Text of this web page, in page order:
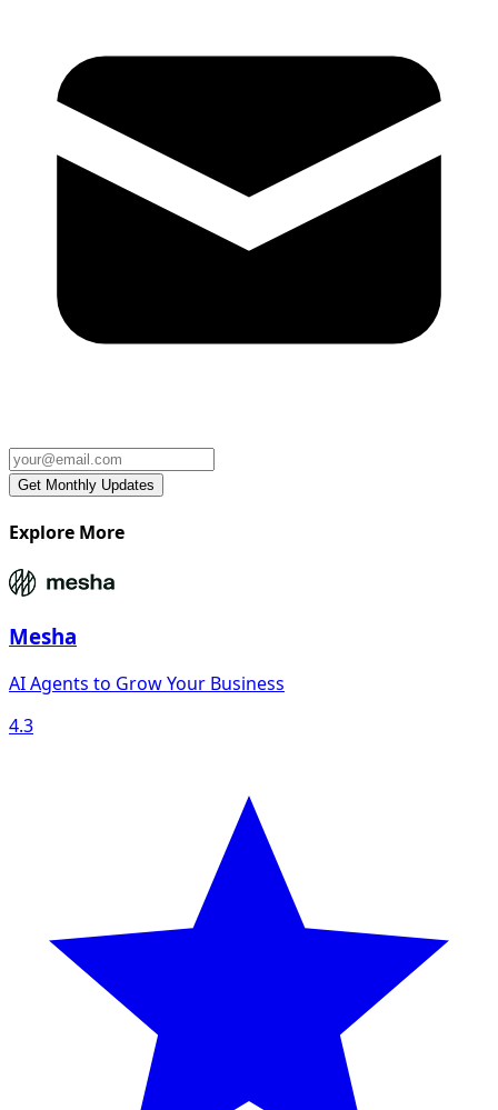
Explore More
Mesha
AI Agents to Grow Your Business
4.3